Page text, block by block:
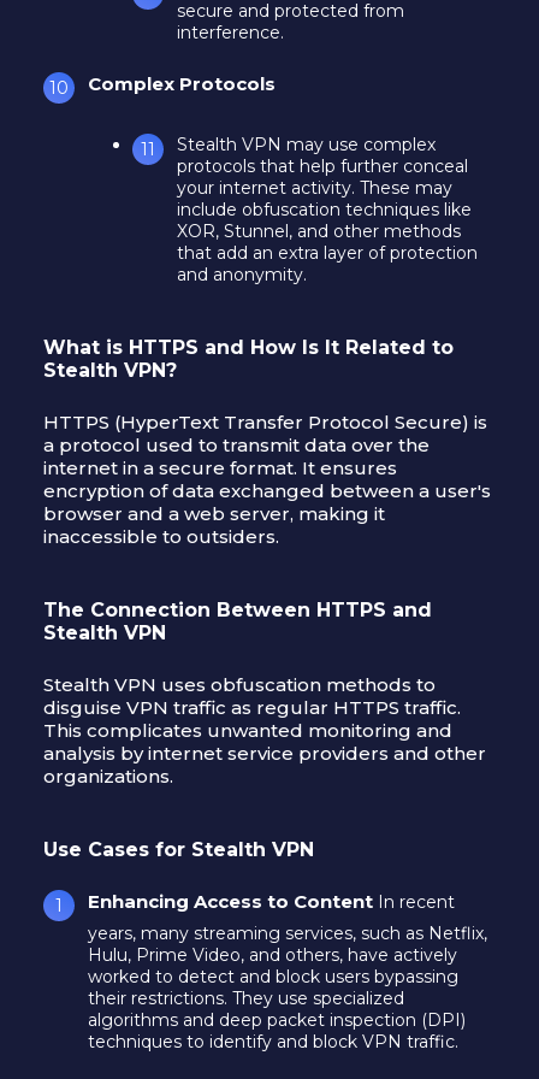
secure and protected from
interference.
Complex Protocols
Stealth VPN may use complex
protocols that help further conceal
your internet activity. These may
include obfuscation techniques like
XOR, Stunnel, and other methods
that add an extra layer of protection
and anonymity.
What is HTTPS and How Is It Related to
Stealth VPN?
HTTPS (HyperText Transfer Protocol Secure) is
a protocol used to transmit data over the
internet in a secure format. It ensures
encryption of data exchanged between a user's
browser and a web server, making it
inaccessible to outsiders.
The Connection Between HTTPS and
Stealth VPN
Stealth VPN uses obfuscation methods to
disguise VPN traffic as regular HTTPS traffic.
This complicates unwanted monitoring and
analysis by internet service providers and other
organizations.
Use Cases for Stealth VPN
Enhancing Access to Content In recent
years, many streaming services, such as Netflix,
Hulu, Prime Video, and others, have actively
worked to detect and block users bypassing
their restrictions. They use specialized
algorithms and deep packet inspection (DPI)
techniques to identify and block VPN traffic.